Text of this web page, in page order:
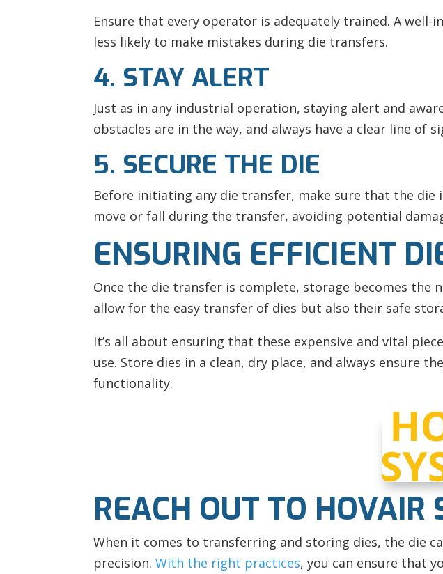
Ensure that every operator is adequately trained. A
less likely to make mistakes during die transfers.
4. STAY ALERT
Just as in any industrial operation, staying alert and
obstacles are in the way, and always have a clear line of
5. SECURE THE DIE
Before initiating any die transfer, make sure that the die
move or fall during the transfer, avoiding potential
ENSURING EFFICIENT
Once the die transfer is complete, storage becomes the
allow for the easy transfer of dies but also their safe
It’s all about ensuring that these expensive and vital
use. Store dies in a clean, dry place, and always ensure
functionality.
REACH OUT TO HOVAIR
When it comes to transferring and storing dies, the die
precision. With the right practices, you can ensure that